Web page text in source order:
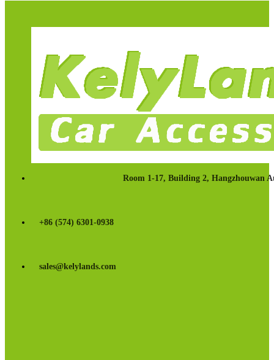
Room 1-17, Building 2, Hangzhouwan
+86 (574) 6301-0938
sales@kelylands.com